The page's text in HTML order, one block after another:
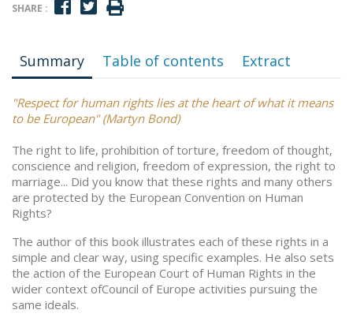
SHARE :
Summary Table of contents Extract
"Respect for human rights lies at the heart of what it means
to be European" (Martyn Bond)
The right to life, prohibition of torture, freedom of thought,
conscience and religion, freedom of expression, the right to
marriage... Did you know that these rights and many others
are protected by the European Convention on Human
Rights?
The author of this book illustrates each of these rights in a
simple and clear way, using specific examples. He also sets
the action of the European Court of Human Rights in the
wider context ofCouncil of Europe activities pursuing the
same ideals.